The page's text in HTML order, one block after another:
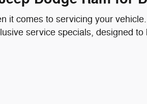
it comes to servicing your
service specials, designed